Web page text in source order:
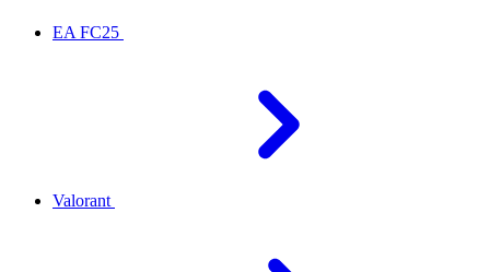
EA FC25
Valorant